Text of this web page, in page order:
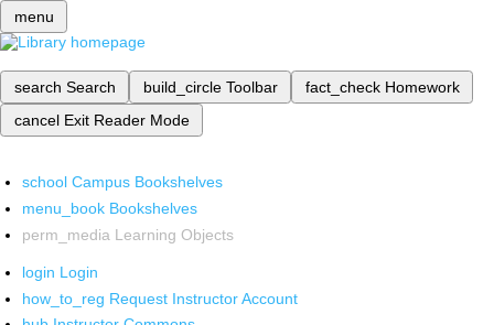
menu
search Search build_circle Toolbar fact_check Homework
cancel Exit Reader Mode
school Campus Bookshelves
menu_book Bookshelves
perm_media Learning Objects
login Login
how_to_reg Request Instructor Account